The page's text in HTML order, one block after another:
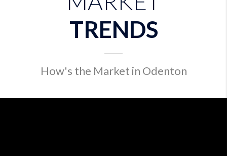
TRENDS
How's the Market in Odenton